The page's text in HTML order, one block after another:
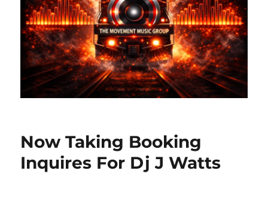
Now Taking Booking
Inquires For Dj J Watts